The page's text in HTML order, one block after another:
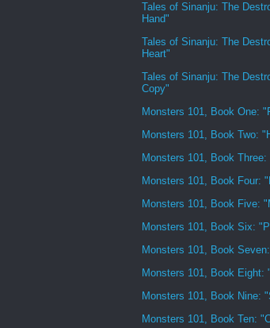
Tales of Sinanju: The
Hand"
Tales of Sinanju: The
Heart"
Tales of Sinanju: The
Copy"
Monsters 101, Book One:
Monsters 101, Book Two:
Monsters 101, Book
Monsters 101, Book Four:
Monsters 101, Book Five:
Monsters 101, Book Six:
Monsters 101, Book
Monsters 101, Book Eight:
Monsters 101, Book Nine:
Monsters 101, Book Ten: